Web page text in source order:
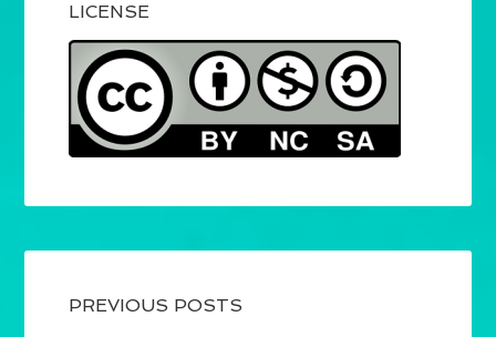
LICENSE
PREVIOUS POSTS